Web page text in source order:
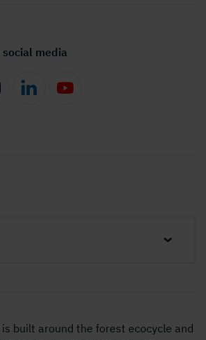
media
is built around the forest ecocycle and